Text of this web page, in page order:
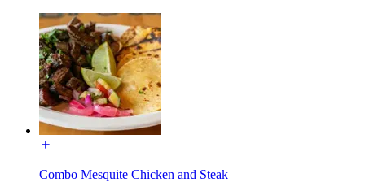
Combo Mesquite Chicken and Steak